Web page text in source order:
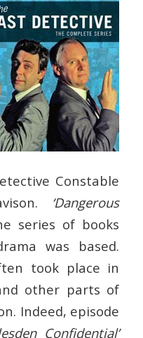
Constable
‘Dangerous
series of books
was based.
took place in
other parts of
Indeed, episode
Confidential’